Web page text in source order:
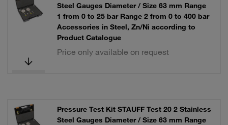
Steel Gauges Diameter / Size 63 mm Range
1 from 0 to 25 bar Range 2 from 0 to 400 bar
Accessories in Steel, Zn/Ni according to
Product Catalogue
Price only available on request
Pressure Test Kit STAUFF Test 20 2 Stainless
Steel Gauges Diameter / Size 63 mm Range